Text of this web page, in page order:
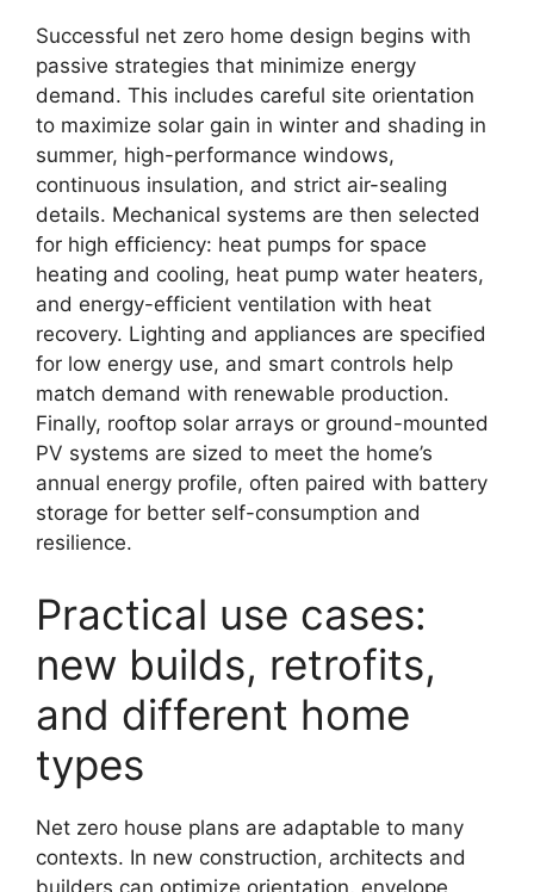
Successful net zero home design begins with
passive strategies that minimize energy
demand. This includes careful site orientation
to maximize solar gain in winter and shading in
summer, high-performance windows,
continuous insulation, and strict air-sealing
details. Mechanical systems are then selected
for high efficiency: heat pumps for space
heating and cooling, heat pump water heaters,
and energy-efficient ventilation with heat
recovery. Lighting and appliances are specified
for low energy use, and smart controls help
match demand with renewable production.
Finally, rooftop solar arrays or ground-mounted
PV systems are sized to meet the home’s
annual energy profile, often paired with battery
storage for better self-consumption and
resilience.
Practical use cases:
new builds, retrofits,
and different home
types
Net zero house plans are adaptable to many
contexts. In new construction, architects and
builders can optimize orientation, envelope